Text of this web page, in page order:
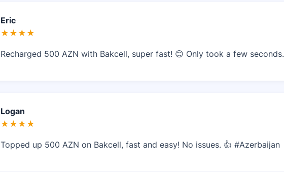
Eric
★★★★
Recharged 500 AZN with Bakcell, super fast! 😊 Only took a few seconds.
Logan
★★★★
Topped up 500 AZN on Bakcell, fast and easy! No issues. 👍 #Azerbaijan